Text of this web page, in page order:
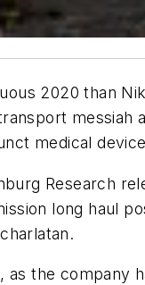
2020 than
medical
Research
long haul
the company